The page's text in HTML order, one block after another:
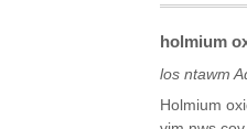
holmium
los ntawm
Holmium